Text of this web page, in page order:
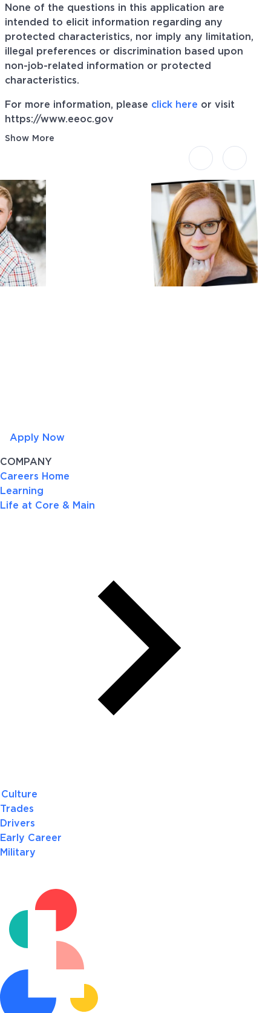
None of the questions in this application are
intended to elicit information regarding any
protected characteristics, nor imply any limitation,
illegal preferences or discrimination based upon
non-job-related information or protected
characteristics.
For more information, please click here or visit
https://www.eeoc.gov
Show More
Apply Now
COMPANY
Careers Home
Learning
Life at Core & Main
Culture
Trades
Drivers
Early Career
Military